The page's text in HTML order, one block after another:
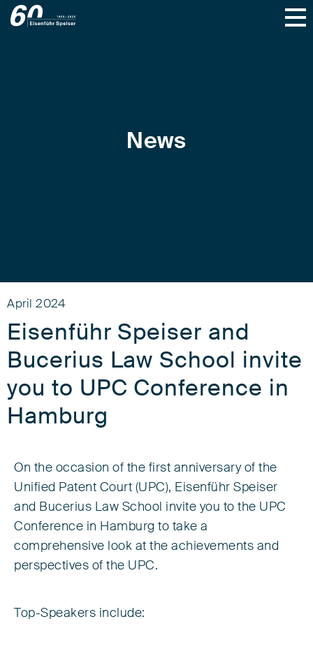
News
April 2024
Eisenführ Speiser and
Bucerius Law School invite
you to UPC Conference in
Hamburg
On the occasion of the first anniversary of the
Unified Patent Court (UPC), Eisenführ Speiser
and Bucerius Law School invite you to the UPC
Conference in Hamburg to take a
comprehensive look at the achievements and
perspectives of the UPC.
Top-Speakers include: